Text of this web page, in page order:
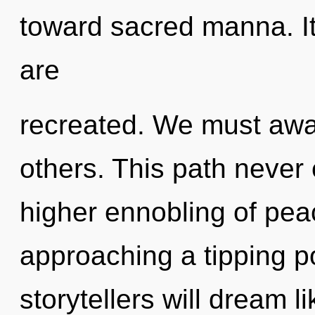
toward sacred manna.
are
recreated. We must
others. This path
higher ennobling of
approaching a tipping
storytellers will dream